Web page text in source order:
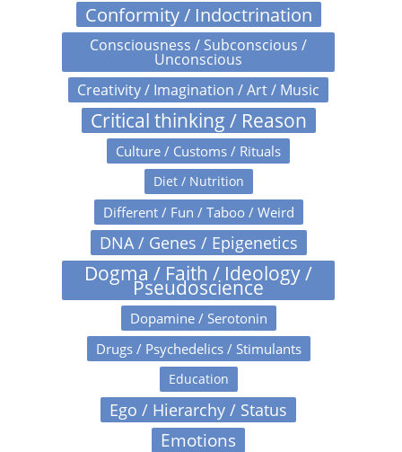
Conformity / Indoctrination
Consciousness / Subconscious /
Unconscious
Creativity / Imagination / Art / Music
Critical thinking / Reason
Culture / Customs / Rituals
Diet / Nutrition
Different / Fun / Taboo / Weird
DNA / Genes / Epigenetics
Dogma / Faith / Ideology /
Pseudoscience
Dopamine / Serotonin
Drugs / Psychedelics / Stimulants
Education
Ego / Hierarchy / Status
Emotions